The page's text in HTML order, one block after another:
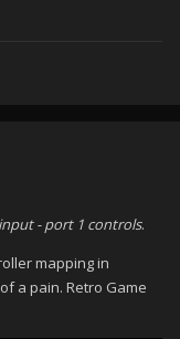
- port 1 controls.
mapping in
a pain. Retro Game